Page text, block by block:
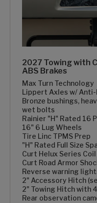
2027 Towing with
ABS Brakes
Max Turn Technology
Lippert Axles w/
Bronze bushings,
wet bolts
Rainier "H" Rated 16
16" 6 Lug Wheels
Tire Linc TPMS Prep
"H" Rated Full Size
Curt Helux Series
Curt Road Armor
Reverse warning
2" Accessory Hitch
2" Towing Hitch with
Rear observation